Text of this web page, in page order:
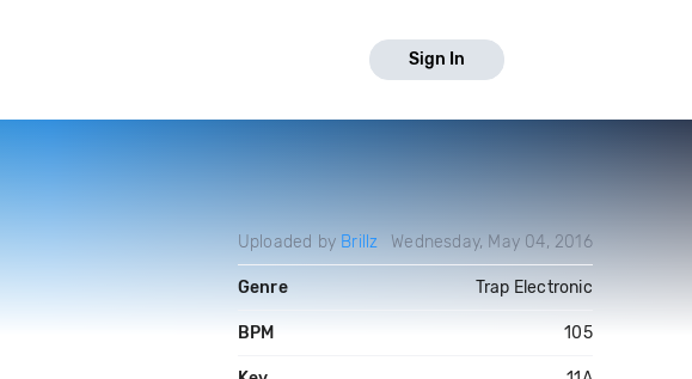
Sign In
Uploaded by Brillz Wednesday, May 04, 2016
Genre Trap Electronic
BPM 105